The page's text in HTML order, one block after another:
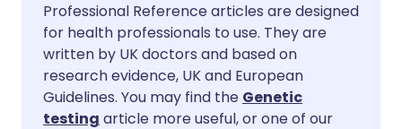
Share via Facebook
Share via LinkedIn
🇪🇸 Español 🇫🇷 Français
🇮🇹 Italiano
Professional Reference articles are designed
for health professionals to use. They are
written by UK doctors and based on
research evidence, UK and European
Guidelines. You may find the Genetic
testing article more useful, or one of our